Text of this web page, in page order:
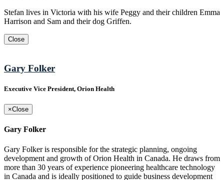
Stefan lives in Victoria with his wife Peggy and their children Emma
Harrison and Sam and their dog Griffen.
Close
Gary Folker
Executive Vice President, Orion Health
×Close
Gary Folker
Gary Folker is responsible for the strategic planning, ongoing
development and growth of Orion Health in Canada. He draws from
more than 30 years of experience pioneering healthcare technology
in Canada and is ideally positioned to guide business development